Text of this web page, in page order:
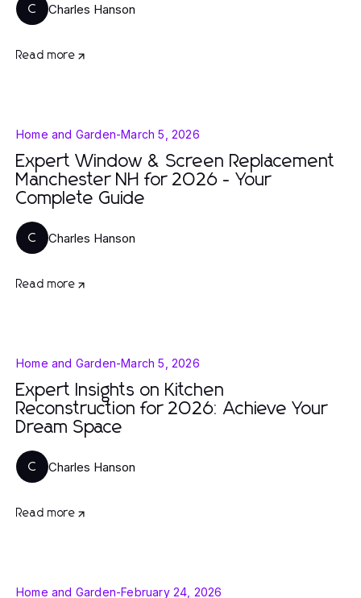
C Charles Hanson
Read more
Home and Garden-March 5, 2026
Expert Window & Screen Replacement
Manchester NH for 2026 - Your
Complete Guide
C Charles Hanson
Read more
Home and Garden-March 5, 2026
Expert Insights on Kitchen
Reconstruction for 2026: Achieve Your
Dream Space
C Charles Hanson
Read more
Home and Garden-February 24, 2026